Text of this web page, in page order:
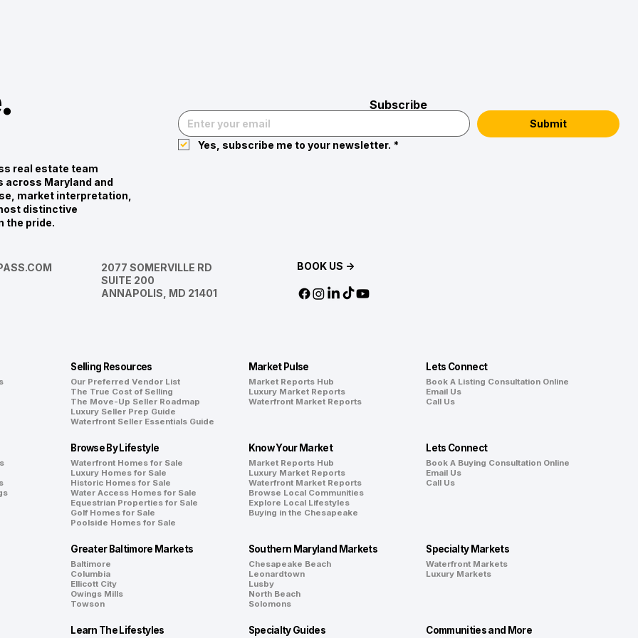
real estate team
Maryland and
market interpretation,
distinctive
the pride.
Subscribe
Submit
Yes, subscribe me to your newsletter. *
BOOK US →
2077 SOMERVILLE RD
SUITE 200
ANNAPOLIS, MD 21401
Selling Resources
Our Preferred Vendor List
The True Cost of Selling
The Move-Up Seller Roadmap
Luxury Seller Prep Guide
Waterfront Seller Essentials Guide
Market Pulse
Market Reports Hub
Luxury Market Reports
Waterfront Market Reports
Lets Connect
Book A Listing Consultation Online
Email Us
Call Us
Browse By Lifestyle
Waterfront Homes for Sale
Luxury Homes for Sale
Historic Homes for Sale
Water Access Homes for Sale
Equestrian Properties for Sale
Golf Homes for Sale
Poolside Homes for Sale
Know Your Market
Market Reports Hub
Luxury Market Reports
Waterfront Market Reports
Browse Local Communities
Explore Local Lifestyles
Buying in the Chesapeake
Lets Connect
Book A Buying Consultation Online
Email Us
Call Us
Greater Baltimore Markets
Baltimore
Columbia
Ellicott City
Owings Mills
Towson
Southern Maryland Markets
Chesapeake Beach
Leonardtown
Lusby
North Beach
Solomons
Specialty Markets
Waterfront Markets
Luxury Markets
Learn The Lifestyles Specialty Guides Communities and More